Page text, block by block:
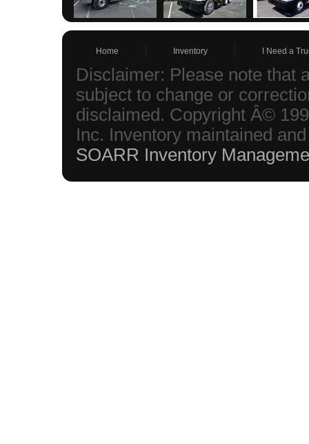
Home Inventory I Need a
Disclaimer: Please note that
subject to change or
disclaimed. Copyright Â©
Inc. Inventory maintained
SOARR Inventory